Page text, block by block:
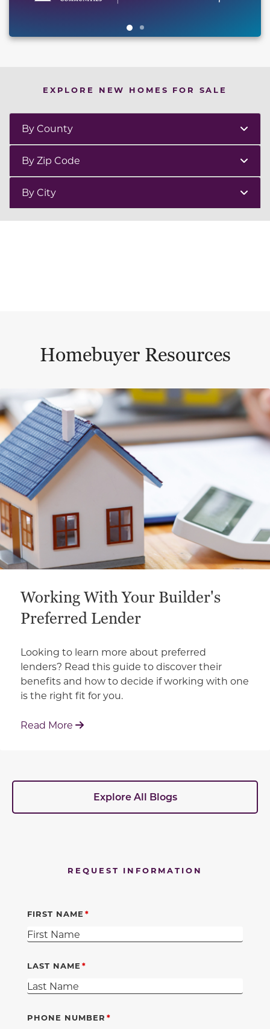
EXPLORE NEW HOMES FOR SALE
By County
By Zip Code
By City
Homebuyer Resources
This is a carousel with a large content area or card
Working With Your Builder's
Preferred Lender
Looking to learn more about preferred
lenders? Read this guide to discover their
benefits and how to decide if working with one
is the right fit for you.
Read More : Working With Your Builder's Preferred
Explore All Blogs
REQUEST INFORMATION
FIRST NAME
LAST NAME
PHONE NUMBER